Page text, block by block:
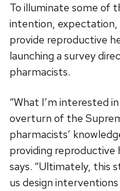
To illuminate some of
intention,
provide reproductive
launching a survey
pharmacists.
“What I’m interested
overturn of the
pharmacists’
providing reproductive
says. “Ultimately, this
us design